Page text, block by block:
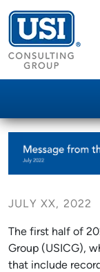
JULY XX, 2022
The first half of
Group (USICG),
that include